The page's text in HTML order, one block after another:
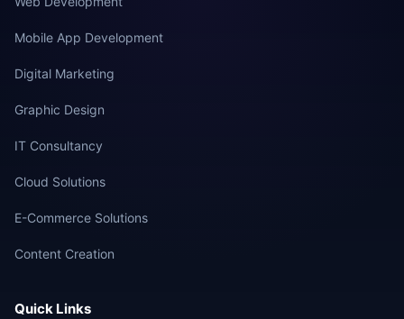
Mobile App Development
Digital Marketing
Graphic Design
IT Consultancy
Cloud Solutions
E-Commerce Solutions
Content Creation
Quick Links